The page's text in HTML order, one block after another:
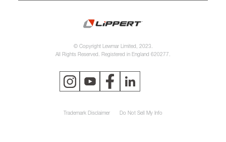
© Copyright Lewmar Limited, 2023.
All Rights Reserved. Registered in England 620277.
Trademark Disclaimer Do Not Sell My Info